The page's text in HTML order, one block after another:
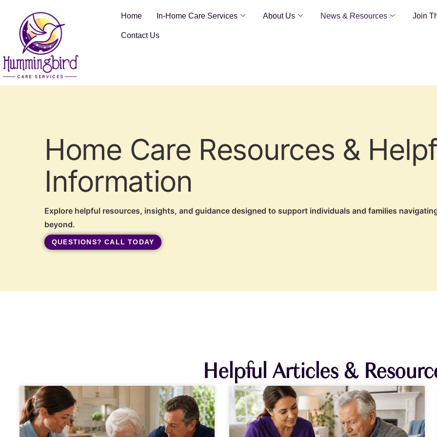
Home In-Home Care Services About Us News & Resources Join
Contact Us
Home Care Resources &
Information
Explore helpful resources, insights, and guidance designed to support individuals and families
beyond.
QUESTIONS? CALL TODAY
Helpful Articles &